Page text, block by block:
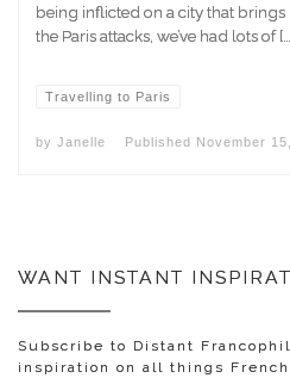
being inflicted on a city that brings
the Paris attacks, we’ve had lots of
Travelling to Paris
by Janelle Published November
WANT INSTANT
Subscribe to Distant
inspiration on all things